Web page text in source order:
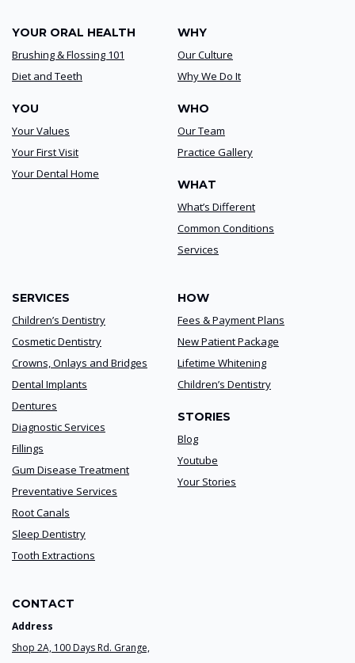
YOUR ORAL HEALTH
Brushing & Flossing 101
Diet and Teeth
YOU
Your Values
Your First Visit
Your Dental Home
WHY
Our Culture
Why We Do It
WHO
Our Team
Practice Gallery
WHAT
What’s Different
Common Conditions
Services
SERVICES
Children’s Dentistry
Cosmetic Dentistry
Crowns, Onlays and Bridges
Dental Implants
Dentures
Diagnostic Services
Fillings
Gum Disease Treatment
Preventative Services
Root Canals
Sleep Dentistry
Tooth Extractions
HOW
Fees & Payment Plans
New Patient Package
Lifetime Whitening
Children’s Dentistry
STORIES
Blog
Youtube
Your Stories
CONTACT
Address
Shop 2A, 100 Days Rd. Grange,